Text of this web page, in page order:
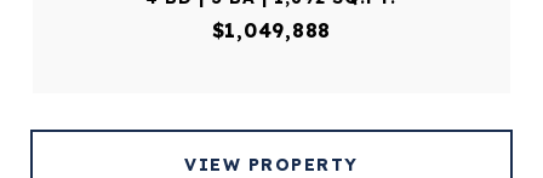
$1,049,888
VIEW PROPERTY